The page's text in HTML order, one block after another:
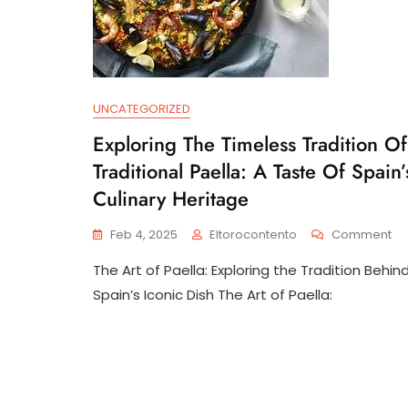
UNCATEGORIZED
Exploring The Timeless Tradition Of
Traditional Paella: A Taste Of
Culinary Heritage
Feb 4, 2025 Eltorocontento CommentOn
The
The Art of Paella: Exploring the Tradition Behind
Spain’s Iconic Dish The Art of Paella: